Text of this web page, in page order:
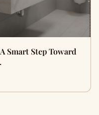
Smart Step Toward